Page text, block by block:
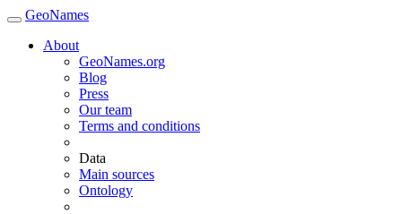
GeoNames
About
GeoNames.org
Blog
Press
Our team
Terms and conditions
Data
Main sources
Ontology